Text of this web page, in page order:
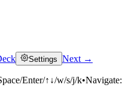
Settings Next →
Enter/↑↓/w/s/j/k•Navigate: